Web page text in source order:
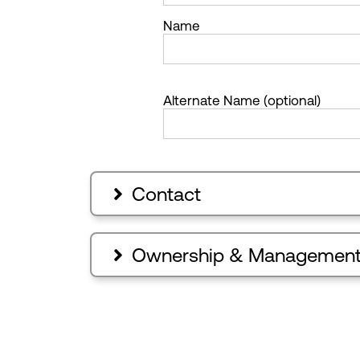
Name
Alternate Name (optional)
 Contact
 Ownership &